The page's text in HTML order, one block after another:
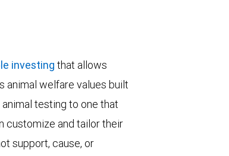
investing that allows
animal welfare values built
testing to one that
customize and tailor their
support, cause, or